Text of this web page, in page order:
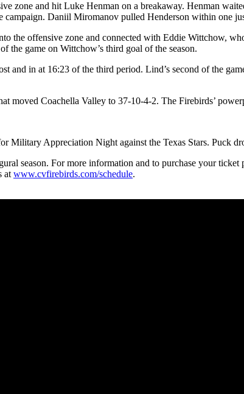
zone and hit Luke Henman on a breakaway. Henman
Daniil Miromanov pulled Henderson within one
the offensive zone and connected with Eddie Wittchow,
the game on Wittchow’s third goal of the season.
in at 16:23 of the third period. Lind’s second of the
moved Coachella Valley to 37-10-4-2. The Firebirds’
Appreciation Night against the Texas Stars. Puck
season. For more information and to purchase your ticket
at www.cvfirebirds.com/schedule.